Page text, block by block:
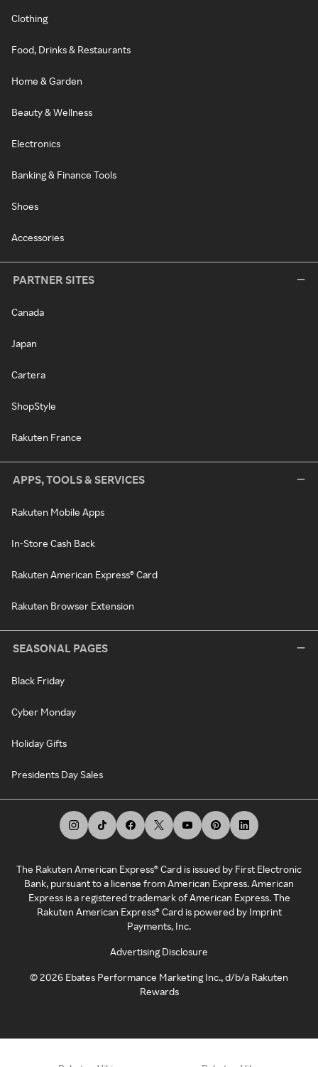
Clothing
Food, Drinks & Restaurants
Home & Garden
Beauty & Wellness
Electronics
Banking & Finance Tools
Shoes
Accessories
PARTNER SITES
Canada
Japan
Cartera
ShopStyle
Rakuten France
APPS, TOOLS & SERVICES
Rakuten Mobile Apps
In-Store Cash Back
Rakuten American Express® Card
Rakuten Browser Extension
SEASONAL PAGES
Black Friday
Cyber Monday
Holiday Gifts
Presidents Day Sales
The Rakuten American Express® Card is issued by First Electronic
Bank, pursuant to a license from American Express. American
Express is a registered trademark of American Express. The
Rakuten American Express® Card is powered by Imprint
Payments, Inc.
Advertising Disclosure
©2026 Ebates Performance Marketing Inc., d/b/a Rakuten
Rewards